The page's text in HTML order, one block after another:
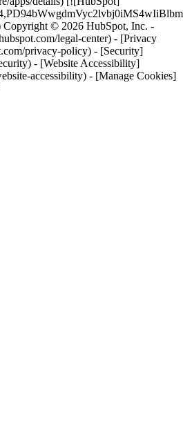
Copyright © 2026 HubSpot, Inc. -
legal-center) - [Privacy
privacy-policy) - [Security]
- [Website Accessibility]
accessibility) - [Manage Cookies]